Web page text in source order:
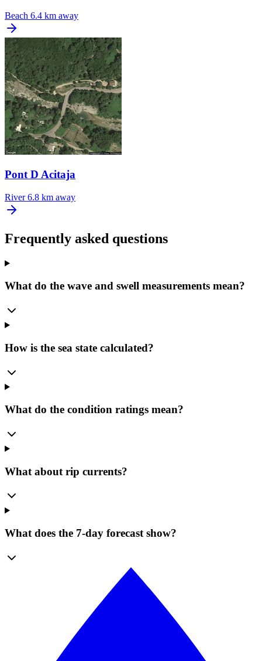
Beach 6.4 km away
Pont D Acitaja
River 6.8 km away
Frequently asked questions
What do the wave and swell measurements mean?
How is the sea state calculated?
What do the condition ratings mean?
What about rip currents?
What does the 7-day forecast show?